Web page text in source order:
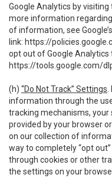
Google Analytics by
more information regarding
of information, see
link: https://
opt out of Google
https://tools.google.com/
(h) “Do Not Track” Settings
information through the
tracking mechanisms, your
provided by your browser
on our collection of
way to completely “opt
through cookies or other
the settings on your